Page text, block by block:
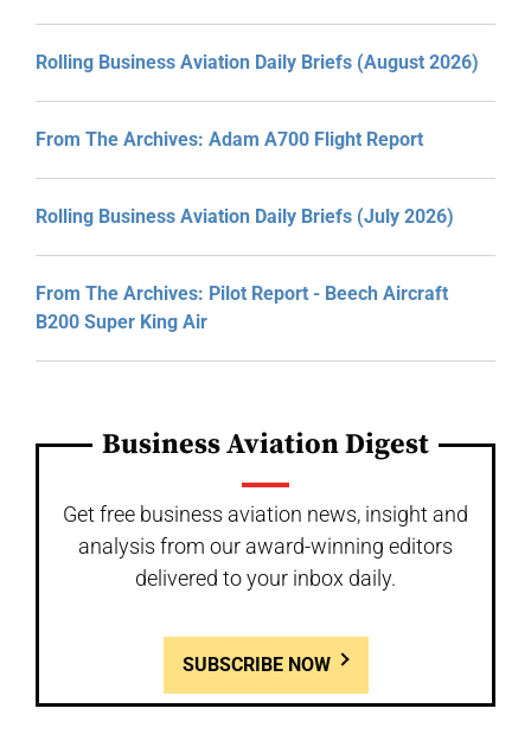
Rolling Business Aviation Daily Briefs (August 2026)
From The Archives: Adam A700 Flight Report
Rolling Business Aviation Daily Briefs (July 2026)
From The Archives: Pilot Report - Beech Aircraft
B200 Super King Air
Business Aviation Digest
Get free business aviation news, insight and
analysis from our award-winning editors
delivered to your inbox daily.
SUBSCRIBE NOW